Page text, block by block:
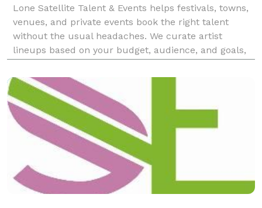
Lone Satellite Talent & Events helps festivals, towns,
venues, and private events book the right talent
without the usual headaches. We curate artist
lineups based on your budget, audience, and goals,
involved from the first conversation to the last so